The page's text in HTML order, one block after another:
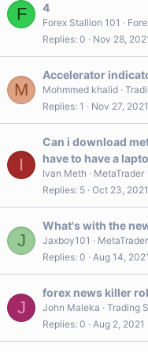
F
4
Forex Stallion 101
Replies 0 Nov 28,
M
Accelerator
Mohmmed khalid
Replies 1 Nov 27, 2021
I
Can i download
have to have a
Ivan Meth
MetaTrader
Replies 5 Oct 23, 2021
J
What's with the
Jaxboy101
MetaTrader
Replies 0 Aug 14, 2021
J
forex news killer
John Maleka
Trading
Replies 0 Aug 2, 2021